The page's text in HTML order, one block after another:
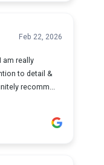
Feb 22, 2026
am really
to detail &
recomm...